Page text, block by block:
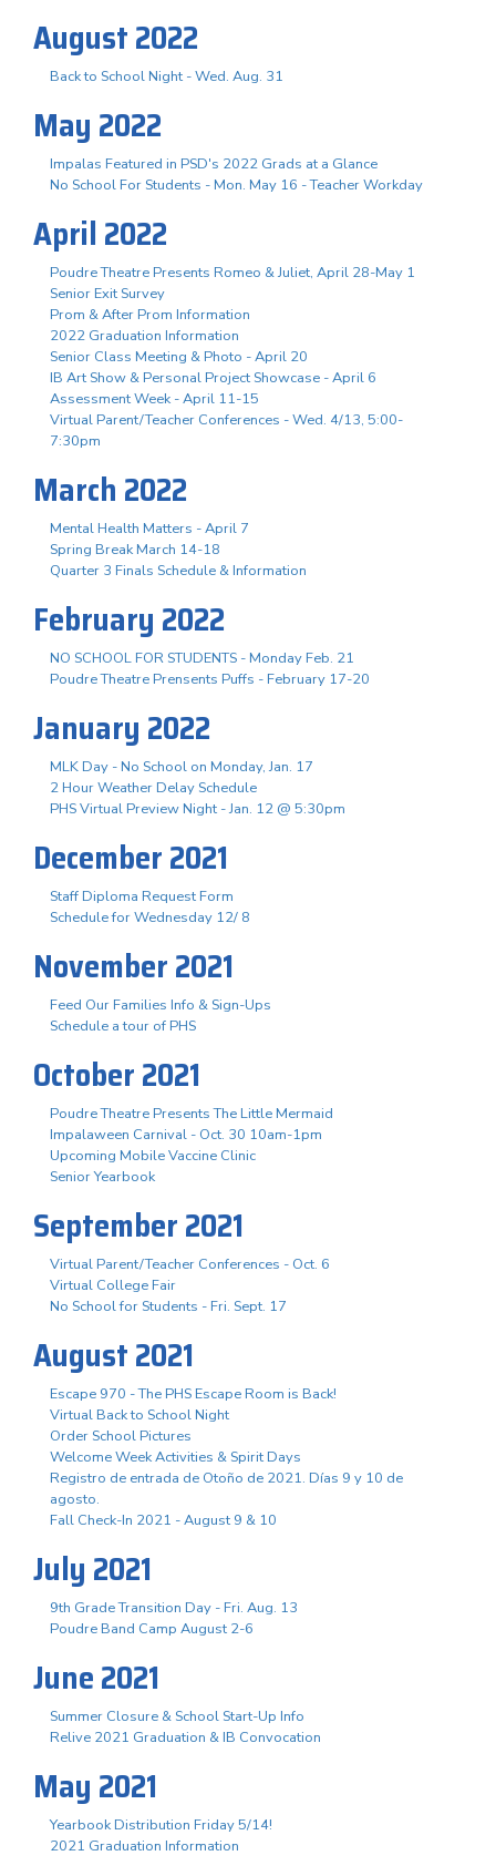
August 2022
Back to School Night - Wed. Aug. 31
May 2022
Impalas Featured in PSD's 2022 Grads at a Glance
No School For Students - Mon. May 16 - Teacher Workday
April 2022
Poudre Theatre Presents Romeo & Juliet, April 28-May 1
Senior Exit Survey
Prom & After Prom Information
2022 Graduation Information
Senior Class Meeting & Photo - April 20
IB Art Show & Personal Project Showcase - April 6
Assessment Week - April 11-15
Virtual Parent/Teacher Conferences - Wed. 4/13, 5:00-
7:30pm
March 2022
Mental Health Matters - April 7
Spring Break March 14-18
Quarter 3 Finals Schedule & Information
February 2022
NO SCHOOL FOR STUDENTS - Monday Feb. 21
Poudre Theatre Prensents Puffs - February 17-20
January 2022
MLK Day - No School on Monday, Jan. 17
2 Hour Weather Delay Schedule
PHS Virtual Preview Night - Jan. 12 @ 5:30pm
December 2021
Staff Diploma Request Form
Schedule for Wednesday 12/ 8
November 2021
Feed Our Families Info & Sign-Ups
Schedule a tour of PHS
October 2021
Poudre Theatre Presents The Little Mermaid
Impalaween Carnival - Oct. 30 10am-1pm
Upcoming Mobile Vaccine Clinic
Senior Yearbook
September 2021
Virtual Parent/Teacher Conferences - Oct. 6
Virtual College Fair
No School for Students - Fri. Sept. 17
August 2021
Escape 970 - The PHS Escape Room is Back!
Virtual Back to School Night
Order School Pictures
Welcome Week Activities & Spirit Days
Registro de entrada de Otoño de 2021. Días 9 y 10 de
agosto.
Fall Check-In 2021 - August 9 & 10
July 2021
9th Grade Transition Day - Fri. Aug. 13
Poudre Band Camp August 2-6
June 2021
Summer Closure & School Start-Up Info
Relive 2021 Graduation & IB Convocation
May 2021
Yearbook Distribution Friday 5/14!
2021 Graduation Information